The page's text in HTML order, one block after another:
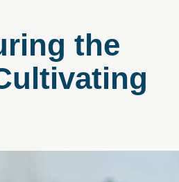
the